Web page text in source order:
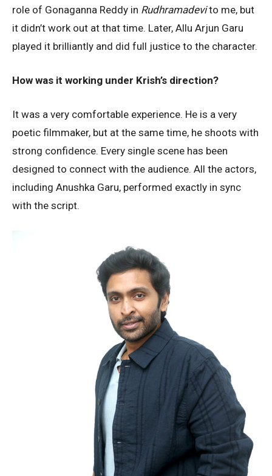
role of Gonaganna Reddy in Rudhramadevito me, but
it didn’t work out at that time. Later, Allu Arjun Garu
played it brilliantly and did full justice to the character.
How was it working under Krish’s direction?
It was a very comfortable experience. He is a very
poetic filmmaker, but at the same time, he shoots with
strong confidence. Every single scene has been
designed to connect with the audience. All the actors,
including Anushka Garu, performed exactly in sync
with the script.